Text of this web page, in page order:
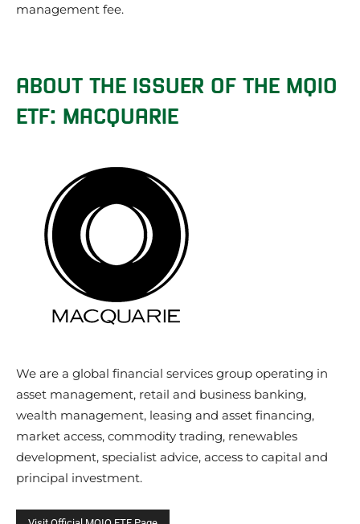
management fee.
ABOUT THE ISSUER OF THE MQIO
ETF: MACQUARIE
We are a global financial services group operating in
asset management, retail and business banking,
wealth management, leasing and asset financing,
market access, commodity trading, renewables
development, specialist advice, access to capital and
principal investment.